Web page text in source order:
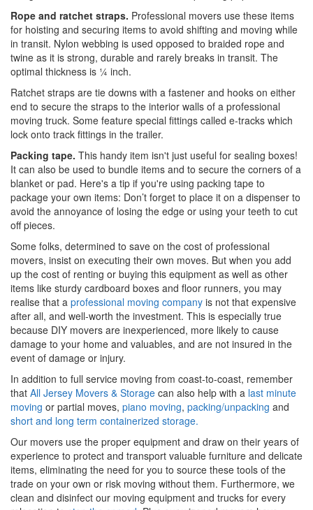
Rope and ratchet straps. Professional movers use these items
for hoisting and securing items to avoid shifting and moving while
in transit. Nylon webbing is used opposed to braided rope and
twine as it is strong, durable and rarely breaks in transit. The
optimal thickness is ¼ inch.
Ratchet straps are tie downs with a fastener and hooks on either
end to secure the straps to the interior walls of a professional
moving truck. Some feature special fittings called e-tracks which
lock onto track fittings in the trailer.
Packing tape. This handy item isn't just useful for sealing boxes!
It can also be used to bundle items and to secure the corners of a
blanket or pad. Here's a tip if you're using packing tape to
package your own items: Don’t forget to place it on a dispenser to
avoid the annoyance of losing the edge or using your teeth to cut
off pieces.
Some folks, determined to save on the cost of professional
movers, insist on executing their own moves. But when you add
up the cost of renting or buying this equipment as well as other
items like sturdy cardboard boxes and floor runners, you may
realise that a professional moving company is not that expensive
after all, and well-worth the investment. This is especially true
because DIY movers are inexperienced, more likely to cause
damage to your home and valuables, and are not insured in the
event of damage or injury.
In addition to full service moving from coast-to-coast, remember
that All Jersey Movers & Storage can also help with a last minute
moving or partial moves, piano moving, packing/unpacking and
short and long term containerized storage.
Our movers use the proper equipment and draw on their years of
experience to protect and transport valuable furniture and delicate
items, eliminating the need for you to source these tools of the
trade on your own or risk moving without them. Furthermore, we
clean and disinfect our moving equipment and trucks for every